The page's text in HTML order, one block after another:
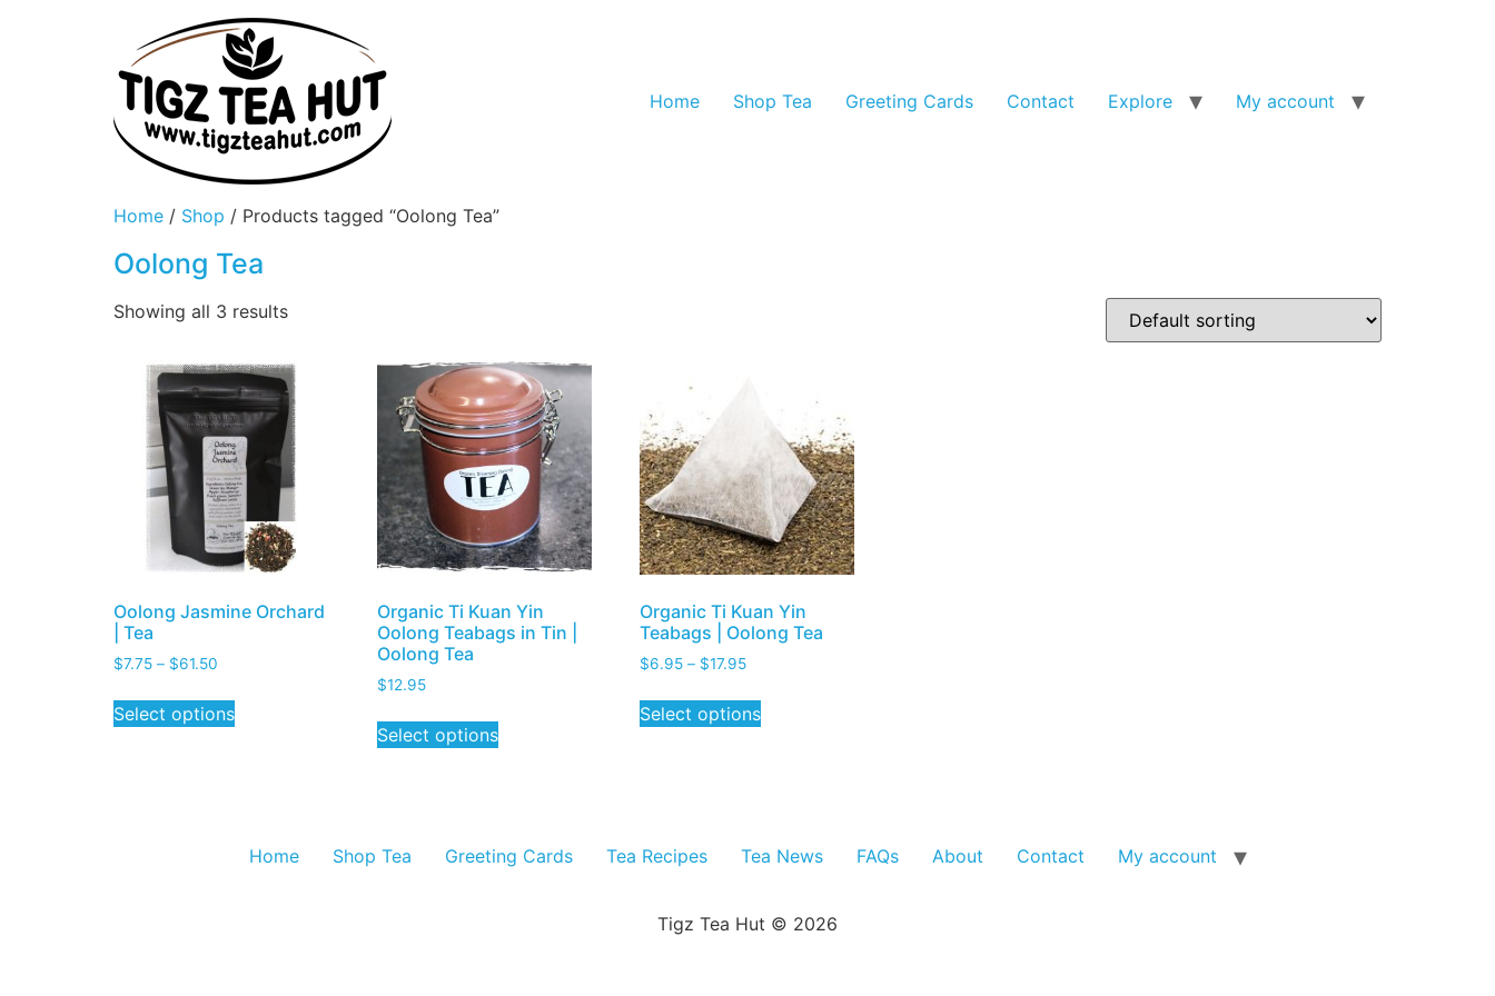
Home Shop Tea Greeting Cards Contact Explore My account
Home / Shop / Products tagged “Oolong Tea”
Oolong Tea
Showing all 3 results
Oolong Jasmine Orchard
| Tea
$7.75 – $61.50
Select options
Organic Ti Kuan Yin
Oolong Teabags in Tin |
Oolong Tea
$12.95
Select options
Organic Ti Kuan Yin
Teabags | Oolong Tea
$6.95 – $17.95
Select options
Home Shop Tea Greeting Cards Tea Recipes Tea News FAQs About Contact My account
Tigz Tea Hut © 2026